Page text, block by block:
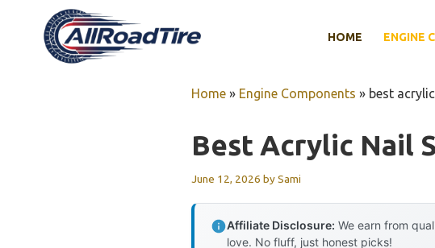
HOME ENGINE
Home » Engine Components » best
Best Acrylic Nail
June 12, 2026 bySami
Affiliate Disclosure: We earn from
love. No fluff, just honest picks!